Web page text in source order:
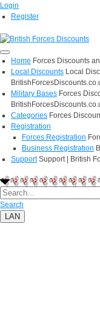
Login
Register
Home Forces Discounts
Local Discounts Local
Military Bases Forces
Categories Forces
Registration
Forces Registration
Business Registration
Support Support | British
Search
LAN